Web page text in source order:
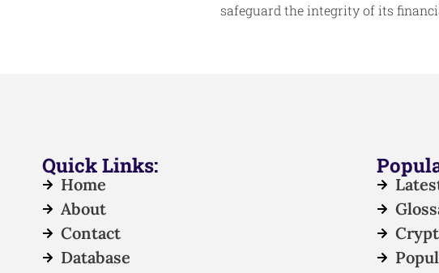
safeguard the integrity of its
Quick Links:
Home
About
Contact
Database